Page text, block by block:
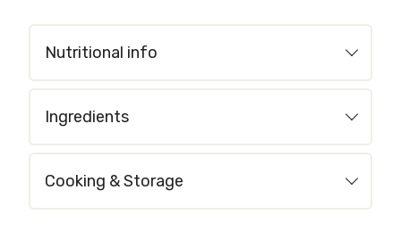
Nutritional info
Ingredients
Cooking & Storage